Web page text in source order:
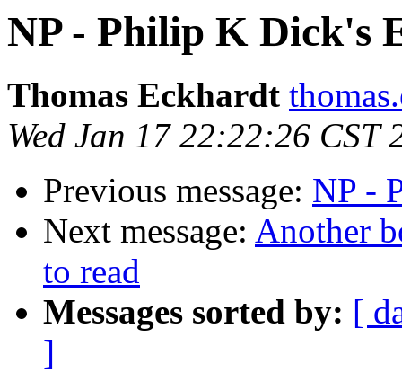
NP - Philip K Dick's
Thomas Eckhardt
Wed Jan 17 22:22:26 CST
Previous message: NP -
Next message: Another
to read
Messages sorted by: [
]